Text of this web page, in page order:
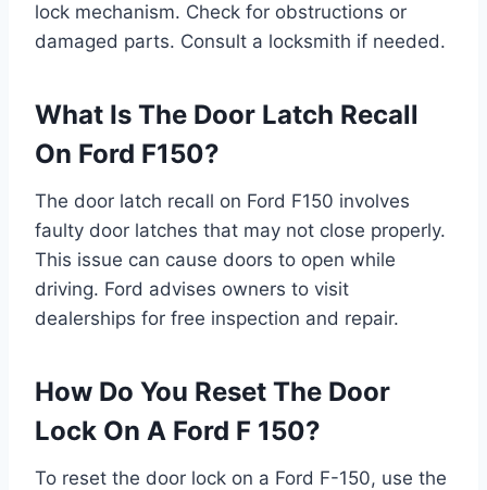
lock mechanism. Check for obstructions or
damaged parts. Consult a locksmith if needed.
What Is The Door Latch Recall
On Ford F150?
The door latch recall on Ford F150 involves
faulty door latches that may not close properly.
This issue can cause doors to open while
driving. Ford advises owners to visit
dealerships for free inspection and repair.
How Do You Reset The Door
Lock On A Ford F 150?
To reset the door lock on a Ford F-150, use the